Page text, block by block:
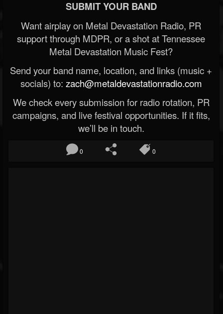
SUBMIT YOUR BAND
Want airplay on Metal Devastation Radio, PR
support through MDPR, or a shot at Tennessee
Metal Devastation Music Fest?
Send your band name, location, and links (music +
socials) to: zach@metaldevastationradio.com
We check every submission for radio rotation, PR
campaigns, and live festival opportunities. If it fits,
we’ll be in touch.
0 0